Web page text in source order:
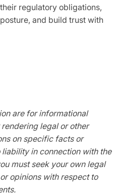
regulatory obligations,
and build trust with
are for informational
legal or other
on specific facts or
liability in connection with the
must seek your own legal
opinions with respect to